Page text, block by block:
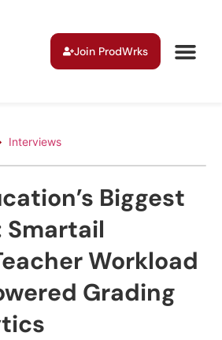
Join ProdWrks
Interviews
Biggest
Smartail
Workload
Grading